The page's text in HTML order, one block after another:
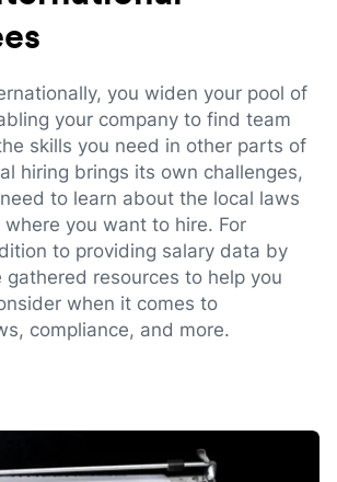
you widen your pool of
your company to find team
skills you need in other parts of
hiring brings its own challenges,
to learn about the local laws
you want to hire. For
to providing salary data by
gathered resources to help you
when it comes to
compliance, and more.